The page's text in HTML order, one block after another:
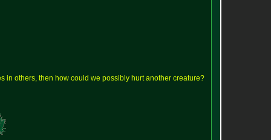
in others, then how could we possibly hurt another creature?